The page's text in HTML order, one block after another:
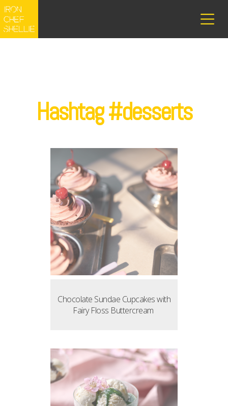
Hashtag #desserts
Chocolate Sundae Cupcakes with
Fairy Floss Buttercream